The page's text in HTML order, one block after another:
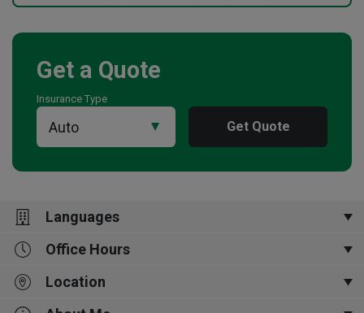
Get a Quote
Insurance Type
Get Quote
Languages
English,普通话,Português,
Office Hours
Open Now 5:00 pm
Location